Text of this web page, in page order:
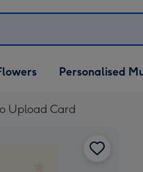
Personalised
Upload Card